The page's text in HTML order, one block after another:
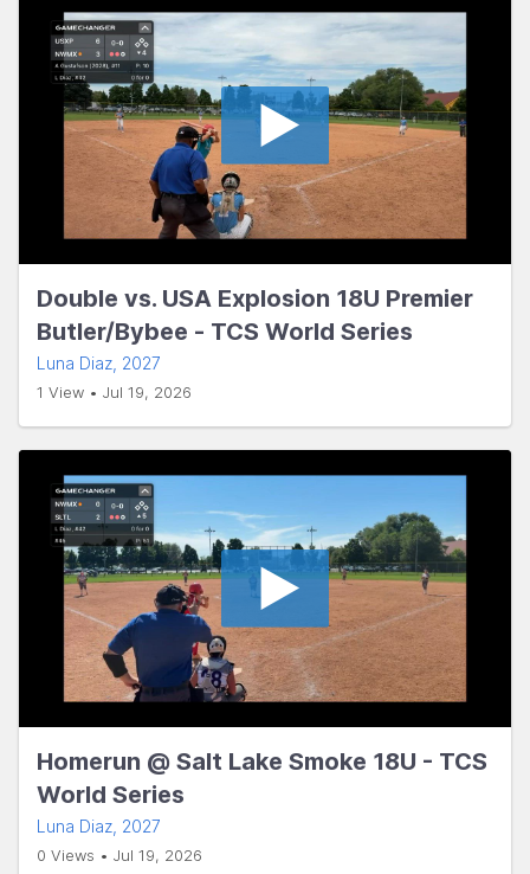
Double vs. USA Explosion 18U Premier
Butler/Bybee - TCS World Series
Luna Diaz , 2027
1 View • Jul 19, 2026
Homerun @ Salt Lake Smoke 18U - TCS
World Series
Luna Diaz , 2027
0 Views • Jul 19, 2026